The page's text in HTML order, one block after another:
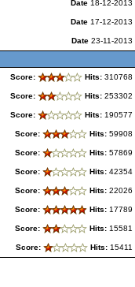
Date 18-12-2013
Date 17-12-2013
Date 23-11-2013
Score: Hits: 310768
Score: Hits: 253302
Score: Hits: 190577
Score: Hits: 59908
Score: Hits: 57869
Score: Hits: 42354
Score: Hits: 22026
Score: Hits: 17789
Score: Hits: 15581
Score: Hits: 15411